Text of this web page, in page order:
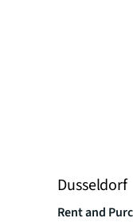
Dusseldorf
Rent and